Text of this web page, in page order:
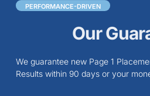
PERFORMANCE-DRIVEN
Our
We guarantee new Page 1
Results within 90 days or your